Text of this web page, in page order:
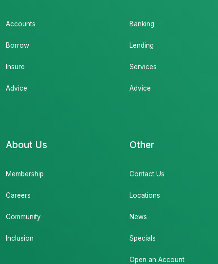
Accounts
Borrow
Insure
Advice
Banking
Lending
Services
Advice
About Us
Membership
Careers
Community
Inclusion
Other
Contact Us
Locations
News
Specials
Open an Account